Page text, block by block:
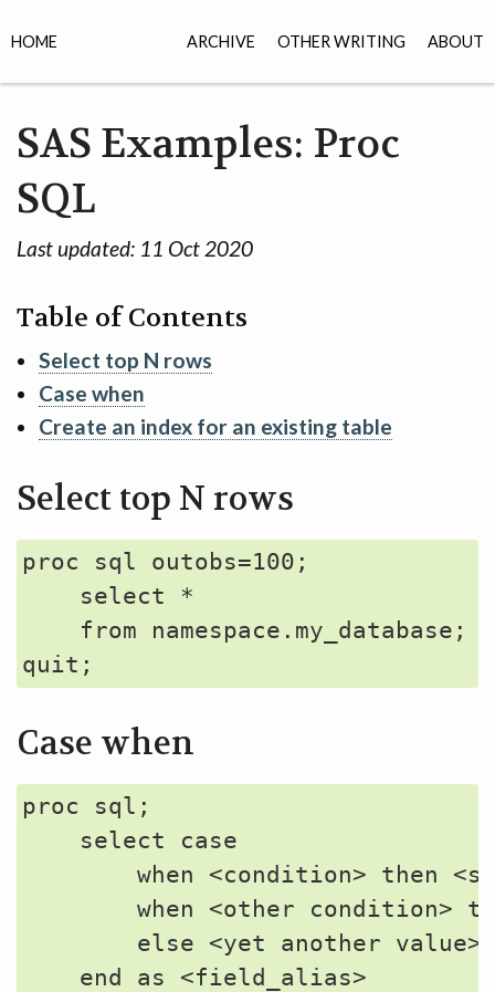
ARCHIVE OTHER WRITING ABOUT
HOME
SAS Examples: Proc
SQL
Last updated: 11 Oct 2020
Table of Contents
Select top N rows
Case when
Create an index for an existing table
Select top N rows
proc sql outobs=100;
    select *
    from namespace.my_database;
Case when
proc sql;
    select case
when <condition> then
when <other condition>
        else <yet another value>
    end as <field_alias>